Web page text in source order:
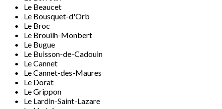
Le Beaucet
Le Bousquet-d'Orb
Le Broc
Le Brouilh-Monbert
Le Bugue
Le Buisson-de-Cadouin
Le Cannet
Le Cannet-des-Maures
Le Dorat
Le Grippon
Le Lardin-Saint-Lazare